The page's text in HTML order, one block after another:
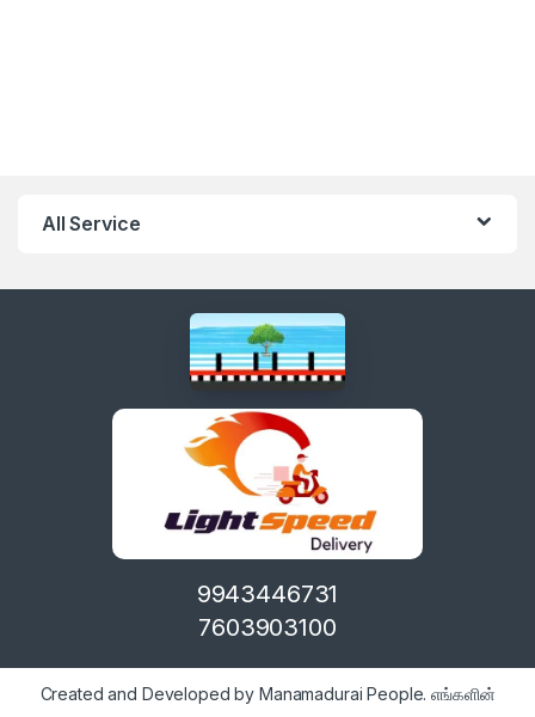
All Service
9943446731
7603903100
Created and Developed by Manamadurai People. எங்களின்